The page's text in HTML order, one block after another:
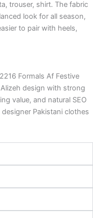
trouser, shirt. The fabric
look for all season,
to pair with heels,
Formals Af Festive
design with strong
value, and natural SEO
Pakistani clothes